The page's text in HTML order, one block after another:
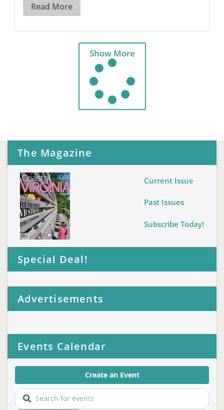
Read More
Show More
The Magazine
Current Issue
Past Issues
Subscribe Today!
Special Deal!
Advertisements
Events Calendar